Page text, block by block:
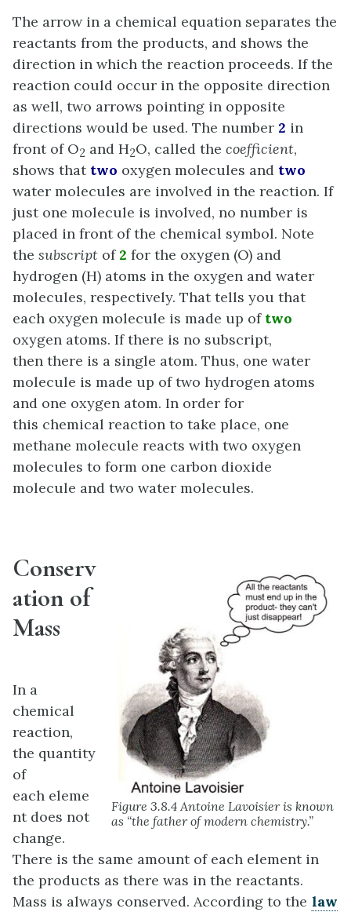
The arrow in a chemical equation separates the
reactants from the products, and shows the
direction in which the reaction proceeds. If the
reaction could occur in the opposite direction
as well, two arrows pointing in opposite
directions would be used. The number 2 in
front of O2 and H2O, called the coefficient,
shows that two oxygen molecules and two
water molecules are involved in the reaction. If
just one molecule is involved, no number is
placed in front of the chemical symbol. Note
the subscript of 2 for the oxygen (O) and
hydrogen (H) atoms in the oxygen and water
molecules, respectively. That tells you that
each oxygen molecule is made up of two
oxygen atoms. If there is no subscript,
then there is a single atom. Thus, one water
molecule is made up of two hydrogen atoms
and one oxygen atom. In order for
this chemical reaction to take place, one
methane molecule reacts with two oxygen
molecules to form one carbon dioxide
molecule and two water molecules.
Figure 3.8.4 Antoine Lavoisier is known
as “the father of modern chemistry.”
Conserv
ation of
Mass
In a
chemical
reaction,
the quantity
of
each eleme
nt does not
change.
There is the same amount of each element in
the products as there was in the reactants.
Mass is always conserved. According to the law